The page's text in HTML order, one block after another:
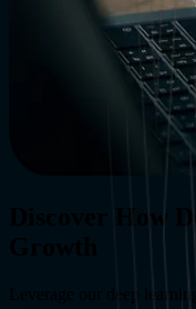
Discover How
Leverage our deep